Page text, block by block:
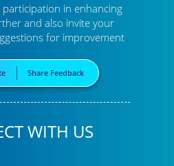
in enhancing
and also invite your
for improvement
Share Feedback
WITH US